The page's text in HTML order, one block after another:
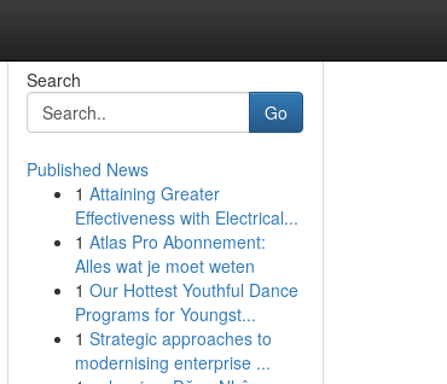
Search
Go
Published News
1 Attaining Greater
Effectiveness with Electrical...
1 Atlas Pro Abonnement:
Alles wat je moet weten
1 Our Hottest Youthful Dance
Programs for Youngst...
1 Strategic approaches to
modernising enterprise ...